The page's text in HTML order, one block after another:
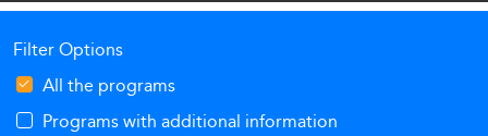
Filter Options
All the programs
Programs with additional information